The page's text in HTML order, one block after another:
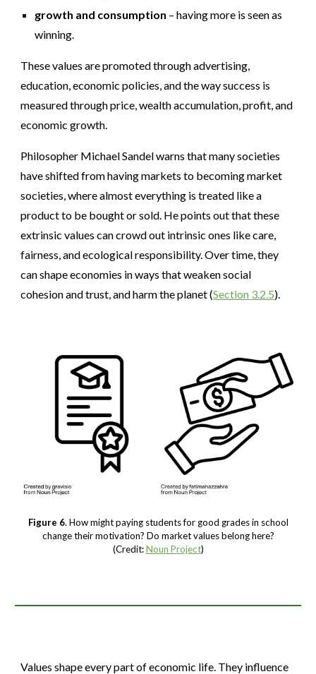
growth and consumption – having more is seen as
winning.
These values are promoted through advertising,
education, economic policies, and the way success is
measured through price, wealth accumulation, profit, and
economic growth.
Philosopher Michael Sandel warns that many societies
have shifted from having markets to becoming market
societies, where almost everything is treated like a
product to be bought or sold. He points out that these
extrinsic values can crowd out intrinsic ones like care,
fairness, and ecological responsibility. Over time, they
can shape economies in ways that weaken social
cohesion and trust, and harm the planet (Section 3.2.5).
Figure 6. How might paying students for good grades in school
change their motivation? Do market values belong here?
(Credit: Noun Project)
Values shape every part of economic life. They influence